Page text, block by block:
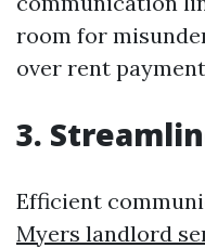
room for
over rent
3.
Efficient
Myers landlord